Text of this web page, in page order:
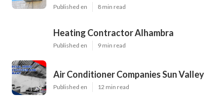
Published en 8 min read
Heating Contractor Alhambra
Published en 9 min read
Air Conditioner Companies Sun Valley
Published en 12 min read